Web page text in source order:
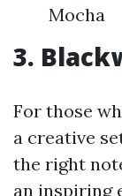
Mocha
3.
For those
a creative
the right
an inspiring